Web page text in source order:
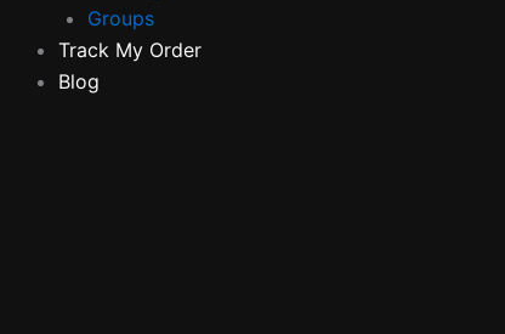
Groups
Track My Order
Blog